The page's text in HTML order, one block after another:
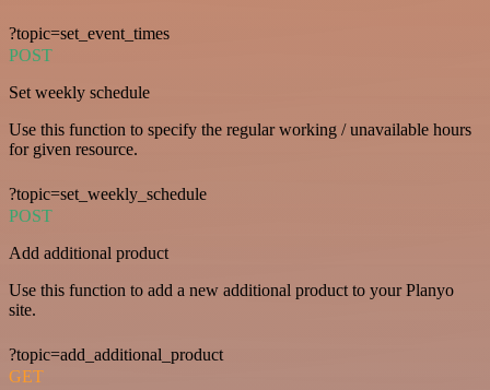
?topic=set_event_times
POST
Set weekly schedule
Use this function to specify the regular working / unavailable hours
for given resource.
?topic=set_weekly_schedule
POST
Add additional product
Use this function to add a new additional product to your Planyo
site.
?topic=add_additional_product
GET